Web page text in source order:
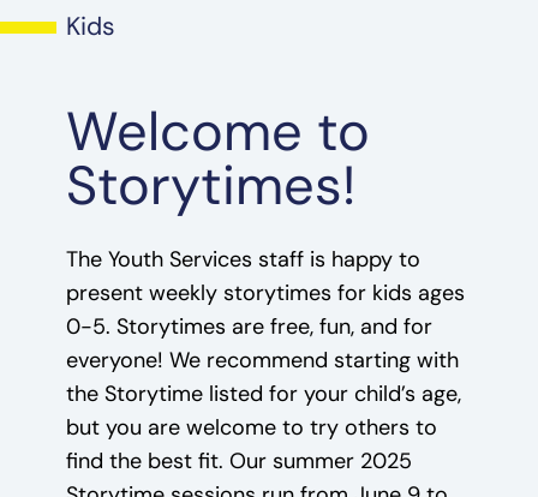
Kids
Welcome to
Storytimes!
The Youth Services staff is happy to
present weekly storytimes for kids ages
0-5. Storytimes are free, fun, and for
everyone! We recommend starting with
the Storytime listed for your child’s age,
but you are welcome to try others to
find the best fit. Our summer 2025